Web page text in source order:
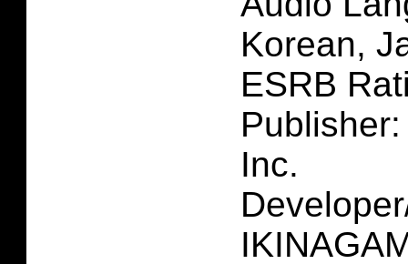
Korean,
ESRB
Inc.